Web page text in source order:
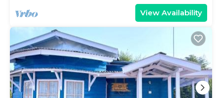
View Availability